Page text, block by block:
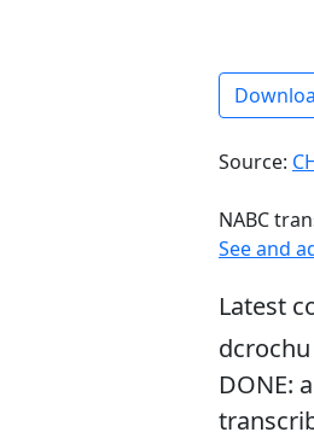
Source:
NABC
See and
Latest
DONE: